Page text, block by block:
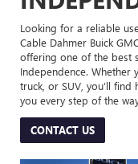
Looking for a reliable
Cable Dahmer Buick
offering one of the best
Independence. Whether
truck, or SUV, you’ll
you every step of the
CONTACT US